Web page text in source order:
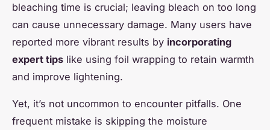
bleaching time is crucial; leaving bleach on too long
can cause unnecessary damage. Many users have
reported more vibrant results by incorporating
expert tips like using foil wrapping to retain warmth
and improve lightening.
Yet, it’s not uncommon to encounter pitfalls. One
frequent mistake is skipping the moisture